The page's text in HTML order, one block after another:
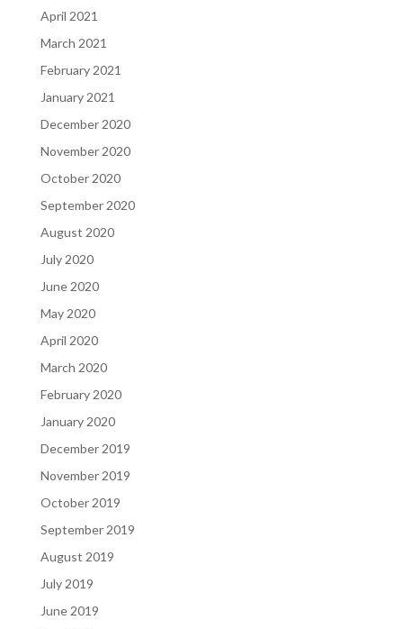
April 2021
March 2021
February 2021
January 2021
December 2020
November 2020
October 2020
September 2020
August 2020
July 2020
June 2020
May 2020
April 2020
March 2020
February 2020
January 2020
December 2019
November 2019
October 2019
September 2019
August 2019
July 2019
June 2019